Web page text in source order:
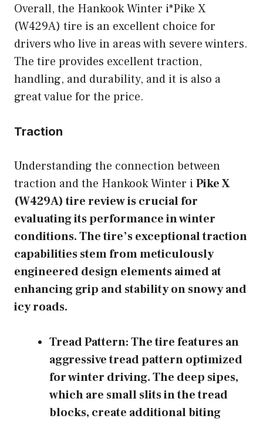
Overall, the Hankook Winter i*Pike X
(W429A) tire is an excellent choice for
drivers who live in areas with severe winters.
The tire provides excellent traction,
handling, and durability, and it is also a
great value for the price.
Traction
Understanding the connection between
traction and the Hankook Winter iPike X
(W429A) tire review is crucial for
evaluating its performance in winter
conditions. The tire’s exceptional traction
capabilities stem from meticulously
engineered design elements aimed at
enhancing grip and stability on snowy and
icy roads.
Tread Pattern:The tire features an
aggressive tread pattern optimized
for winter driving. The deep sipes,
which are small slits in the tread
blocks, create additional biting